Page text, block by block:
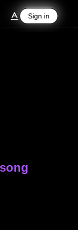
Sign in
Sign in